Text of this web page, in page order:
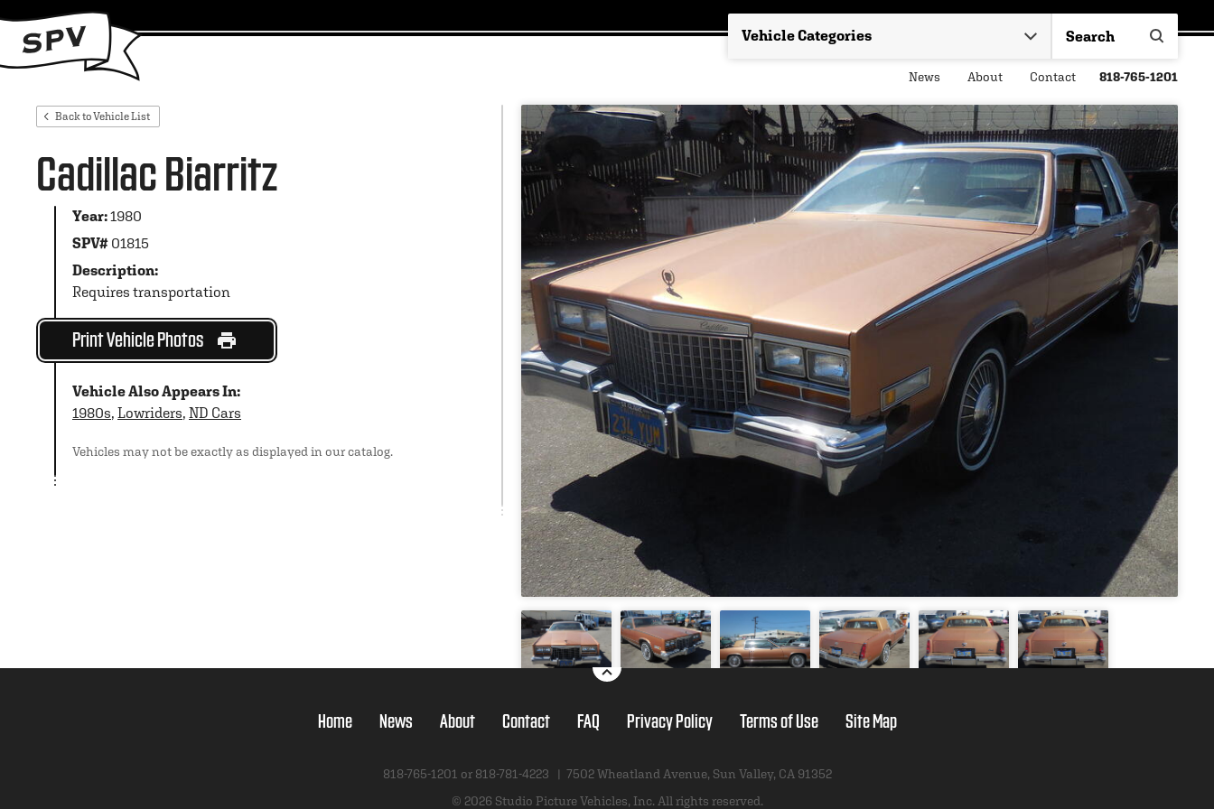
818-765-1201
News About Contact
Back to Vehicle List
Cadillac Biarritz
Year:1980
SPV# 01815
Description:
Requires transportation
Print Vehicle Photos
Vehicle Also Appears In:
1980s, Lowriders, ND Cars
Vehicles may not be exactly as displayed in our catalog.
Home News About Contact FAQ Privacy Policy Terms of Use Site Map
818-765-1201 or 818-781-4223 | 7502 Wheatland Avenue, Sun Valley, CA 91352
© 2026 Studio Picture Vehicles, Inc. All rights reserved.